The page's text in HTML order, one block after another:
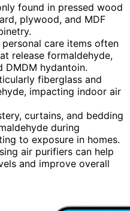
found in pressed wood
plywood, and MDF
care items often
release formaldehyde,
DMDM hydantoin.
fiberglass and
impacting indoor air
curtains, and bedding
during
to exposure in homes.
air purifiers can help
and improve overall